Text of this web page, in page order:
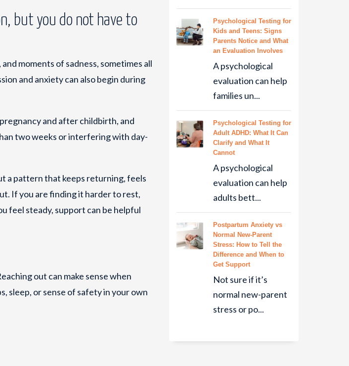
but you do not have to
moments of sadness, sometimes all
and anxiety can also begin during
and after childbirth, and
two weeks or interfering with day-
a pattern that keeps returning, feels
If you are finding it harder to rest,
feel steady, support can be helpful
out can make sense when
sleep, or sense of safety in your own
Psychological Testing for
Kids and Teens: Signs
Parents Notice and What
an Evaluation Involves
A psychological
evaluation can help
families un...
Psychological Testing for
Adult ADHD: What It Can
Clarify and What It
Cannot
A psychological
evaluation can help
adults bett...
Postpartum Anxiety vs
Normal New-Parent
Stress: How to Tell the
Difference and When to
Get Support
Not sure if it’s
normal new-parent
stress or po...